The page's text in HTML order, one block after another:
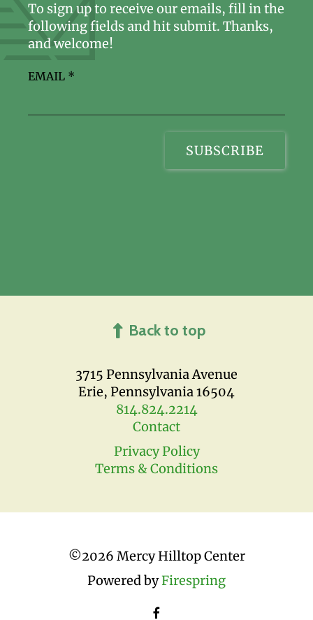
3715 Pennsylvania Avenue
Erie, Pennsylvania 16504
814.824.2214
Contact
Privacy Policy
Terms & Conditions
To sign up to receive our emails, fill in the
following fields and hit submit. Thanks,
and welcome!
EMAIL *
Back to top
©2026 Mercy Hilltop Center
Powered byFirespring